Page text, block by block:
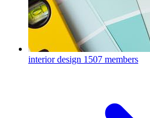
interior design 1507 members